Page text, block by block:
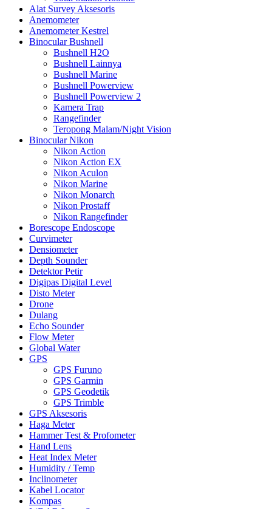
Alat Survey Aksesoris
Anemometer
Anemometer Kestrel
Binocular Bushnell
Bushnell H2O
Bushnell Lainnya
Bushnell Marine
Bushnell Powerview
Bushnell Powerview 2
Kamera Trap
Rangefinder
Teropong Malam/Night Vision
Binocular Nikon
Nikon Action
Nikon Action EX
Nikon Aculon
Nikon Marine
Nikon Monarch
Nikon Prostaff
Nikon Rangefinder
Borescope Endoscope
Curvimeter
Densiometer
Depth Sounder
Detektor Petir
Digipas Digital Level
Disto Meter
Drone
Dulang
Echo Sounder
Flow Meter
Global Water
GPS
GPS Furuno
GPS Garmin
GPS Geodetik
GPS Trimble
GPS Aksesoris
Haga Meter
Hammer Test & Profometer
Hand Lens
Heat Index Meter
Humidity / Temp
Inclinometer
Kabel Locator
Kompas